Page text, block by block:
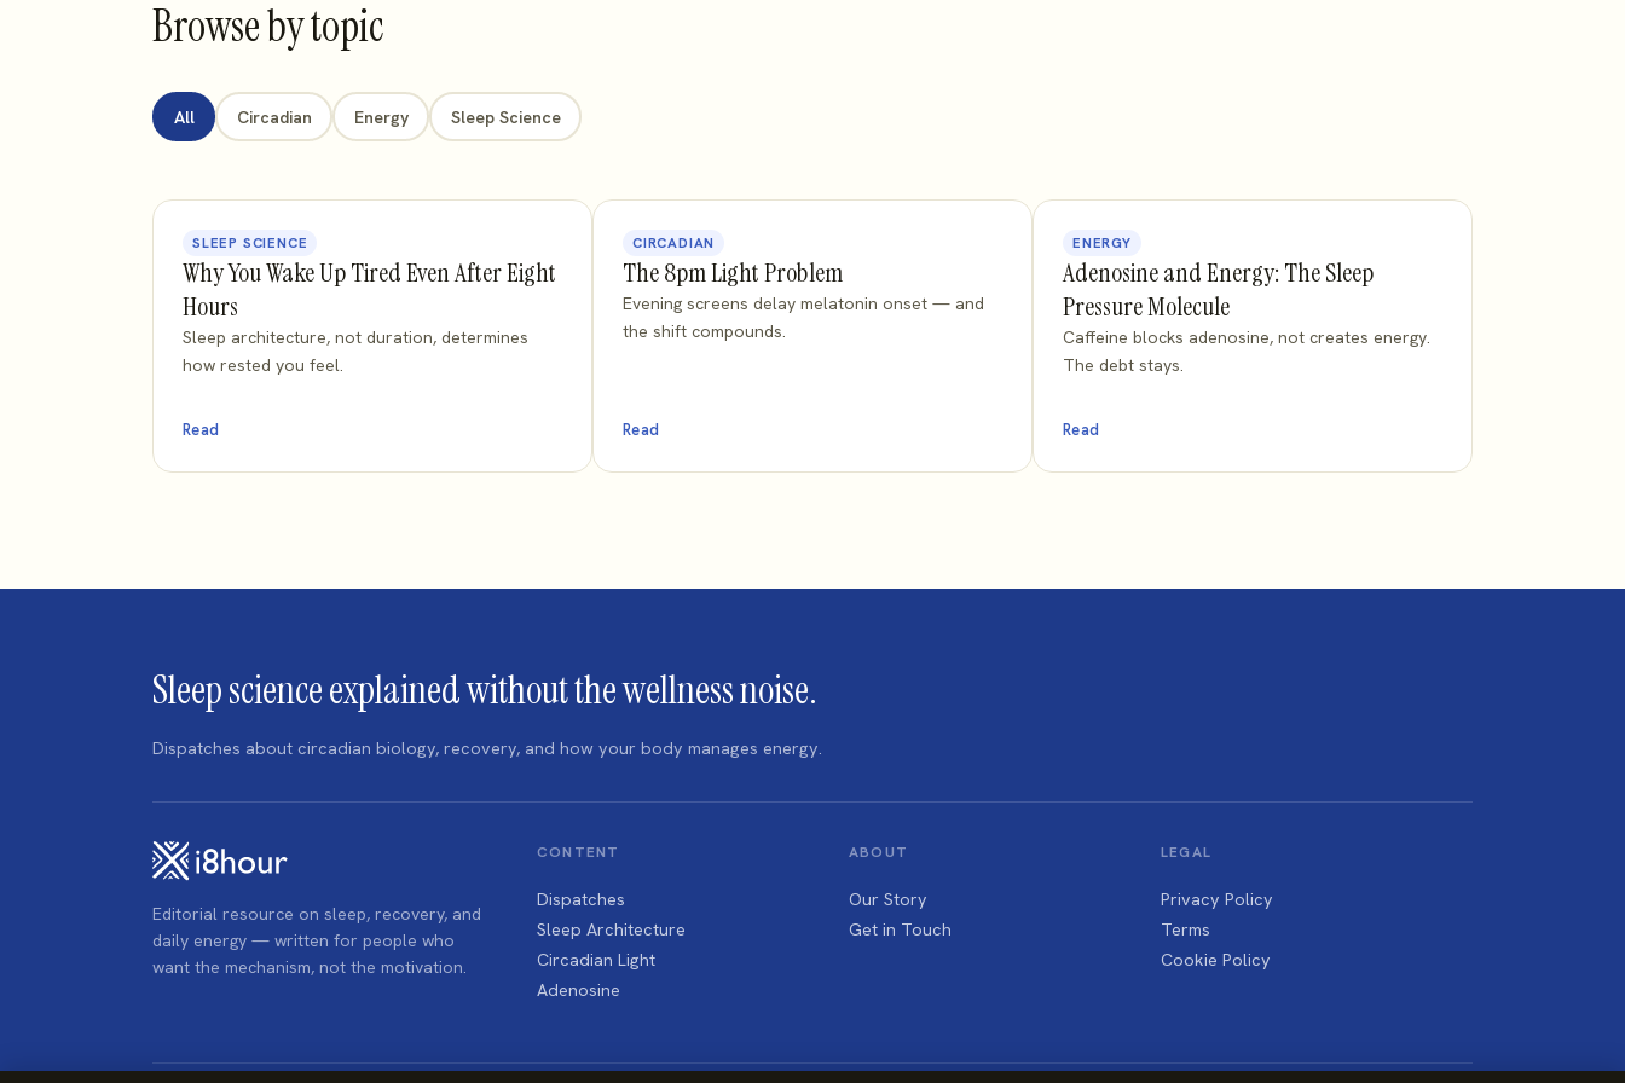
Browse by topic
All Circadian Energy Sleep Science
SLEEP SCIENCE
Why You Wake Up Tired Even After Eight
Hours
Sleep architecture, not duration, determines
how rested you feel.
Read
CIRCADIAN
The 8pm Light Problem
Evening screens delay melatonin onset — and
the shift compounds.
Read
ENERGY
Adenosine and Energy: The Sleep
Pressure Molecule
Caffeine blocks adenosine, not creates energy.
The debt stays.
Read
Sleep science explained without the wellness noise.
Dispatches about circadian biology, recovery, and how your body manages energy.
Editorial resource on sleep, recovery, and
daily energy — written for people who
want the mechanism, not the motivation.
CONTENT
Dispatches
Sleep Architecture
Circadian Light
Adenosine
ABOUT
Our Story
Get in Touch
LEGAL
Privacy Policy
Terms
Cookie Policy